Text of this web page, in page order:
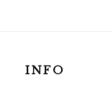
INFO